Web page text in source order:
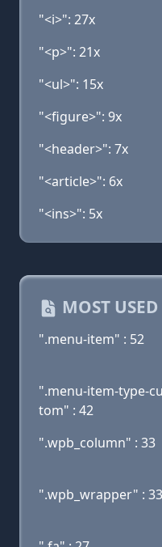
"<i>": 27x
"<p>": 21x
"<ul>": 15x
"<figure>": 9x
"<header>": 7x
"<article>": 6x
"<ins>": 5x
MOST
".menu-item" : 52
".menu-item-type-
tom" : 42
".wpb_column" : 33
".wpb_wrapper" : 33